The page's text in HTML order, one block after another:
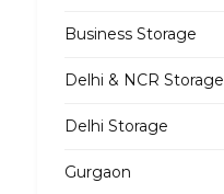
Business Storage
Delhi & NCR Storage
Delhi Storage
Gurgaon